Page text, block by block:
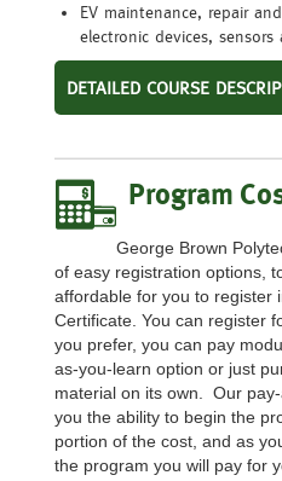
EV maintenance, repair
electronic devices,
DETAILED COURSE
Program
George Brown
of easy registration options,
affordable for you to register
Certificate. You can register
you prefer, you can pay
as-you-learn option or just
material on its own. Our
you the ability to begin the
portion of the cost, and as
the program you will pay for